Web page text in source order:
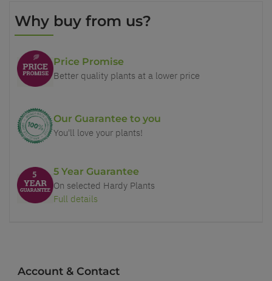
Why buy from us?
Price Promise
Better quality plants at a lower price
Our Guarantee to you
You'll love your plants!
5 Year Guarantee
On selected Hardy Plants
Full details
Account & Contact